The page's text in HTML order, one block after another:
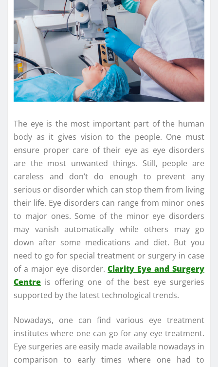
The eye is the most important part of the human
body as it gives vision to the people. One must
ensure proper care of their eye as eye disorders
are the most unwanted things. Still, people are
careless and don’t do enough to prevent any
serious or disorder which can stop them from living
their life. Eye disorders can range from minor ones
to major ones. Some of the minor eye disorders
may vanish automatically while others may go
down after some medications and diet. But you
need to go for special treatment or surgery in case
of a major eye disorder.Clarity Eye and Surgery
Centre is offering one of the best eye surgeries
supported by the latest technological trends.
Nowadays, one can find various eye treatment
institutes where one can go for any eye treatment.
Eye surgeries are easily made available nowadays in
comparison to early times where one had to